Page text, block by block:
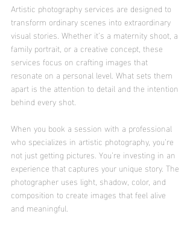
Artistic photography services are designed to
transform ordinary scenes into extraordinary
visual stories. Whether it’s a maternity shoot, a
family portrait, or a creative concept, these
services focus on crafting images that
resonate on a personal level. What sets them
apart is the attention to detail and the intention
behind every shot.
When you book a session with a professional
who specializes in artistic photography, you’re
not just getting pictures. You’re investing in an
experience that captures your unique story. The
photographer uses light, shadow, color, and
composition to create images that feel alive
and meaningful.